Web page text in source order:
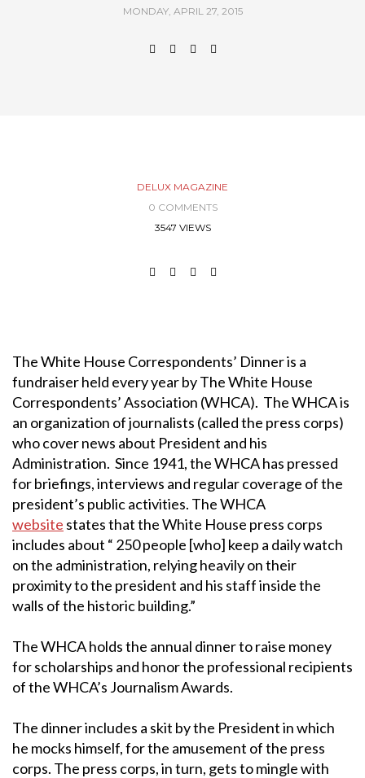
MONDAY, APRIL 27, 2015
DELUX MAGAZINE
0 COMMENTS
3547 VIEWS
The White House Correspondents’ Dinner is a
fundraiser held every year by The White House
Correspondents’ Association (WHCA). The WHCA is
an organization of journalists (called the press corps)
who cover news about President and his
Administration. Since 1941, the WHCA has pressed
for briefings, interviews and regular coverage of the
president’s public activities. The WHCA
website states that the White House press corps
includes about “ 250 people [who] keep a daily watch
on the administration, relying heavily on their
proximity to the president and his staff inside the
walls of the historic building.”
The WHCA holds the annual dinner to raise money
for scholarships and honor the professional recipients
of the WHCA’s Journalism Awards.
The dinner includes a skit by the President in which
he mocks himself, for the amusement of the press
corps. The press corps, in turn, gets to mingle with